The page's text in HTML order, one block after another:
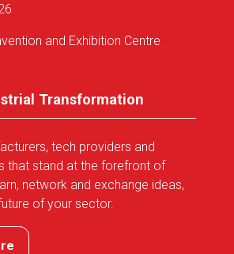
and Exhibition Centre
Transformation
tech providers and
that stand at the forefront of
network and exchange ideas,
of your sector.